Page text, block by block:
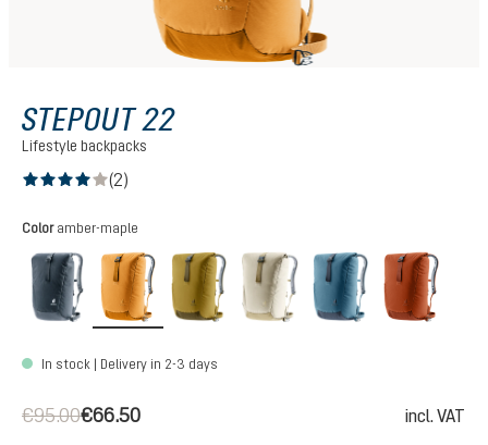
STEPOUT 22
Lifestyle backpacks
(2)
Select
Color amber-maple
black amber-maplekelp-nori bone-desertatlantic-ink
In stock | Delivery in 2-3 days
€66.50
€95.00 incl. VAT